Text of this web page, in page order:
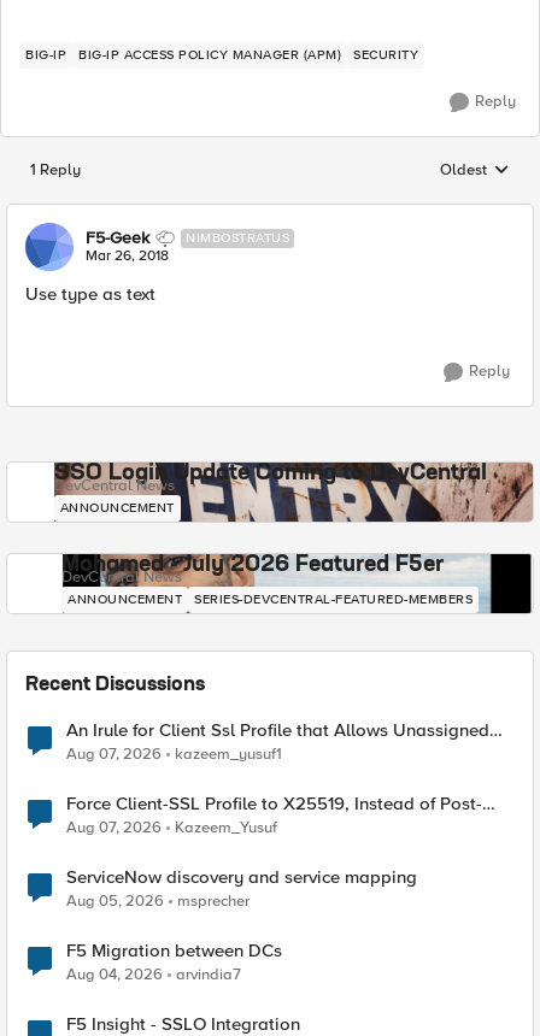
BIG-IP BIG-IP ACCESS POLICY MANAGER (APM) SECURITY
Reply
1 Reply Replies
Oldest
F5-Geek NIMBOSTRATUS
Mar 26, 2018
Use type as text
Reply
SSO Login Update Coming to DevCentral
DevCentral News
ANNOUNCEMENT
Mohamed - July 2026 Featured F5er
DevCentral News
ANNOUNCEMENT SERIES-DEVCENTRAL-FEATURED-MEMBERS
Recent Discussions
An Irule for Client Ssl Profile that Allows Unassigned
TLS Extension Values (17516)
Aug 07, 2026 kazeem_yusuf1
Force Client-SSL Profile to X25519, Instead of Post-
Quantum Cryptography
Aug 07, 2026 Kazeem_Yusuf
ServiceNow discovery and service mapping
Aug 05, 2026 msprecher
F5 Migration between DCs
Aug 04, 2026 arvindia7
F5 Insight - SSLO Integration